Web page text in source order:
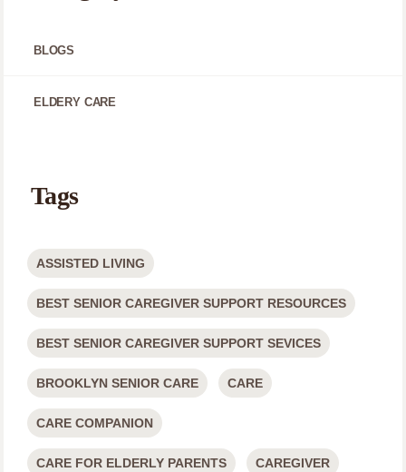
BLOGS
ELDERY CARE
Tags
ASSISTED LIVING
BEST SENIOR CAREGIVER SUPPORT RESOURCES
BEST SENIOR CAREGIVER SUPPORT SEVICES
BROOKLYN SENIOR CARE CARE
CARE COMPANION
CARE FOR ELDERLY PARENTS CAREGIVER